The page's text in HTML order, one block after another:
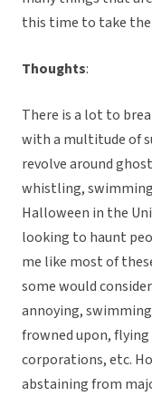
this time to take
Thoughts:
There is a lot to
with a multitude of
revolve around
whistling,
Halloween in the
looking to haunt
me like most of
some would
annoying,
frowned upon,
corporations, etc.
abstaining from